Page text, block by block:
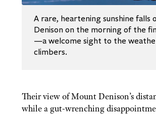
A rare, heartening sunshine falls
Denison on the morning of the
—a welcome sight to the
climbers.
Their view of Mount Denison’s
while a gut-wrenching